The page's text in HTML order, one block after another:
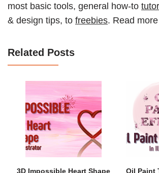
most basic tools, general how-to
& design tips, to freebies. Read
Related Posts
3D Impossible Heart Shape
Oil Paint